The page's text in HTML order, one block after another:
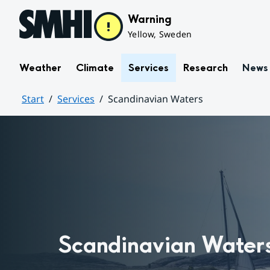
Hoppa till sidans innehåll Warning
Yellow, Sweden
Weather Climate Services Research News
Start Services
Scandinavian Waters
Scandinavian